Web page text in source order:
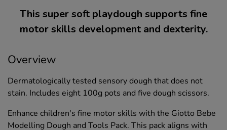
This super soft playdough supports fine
motor skills development and dexterity.
Overview
Dermatologically tested sensory dough that does not
stain. Includes eight 100g pots and five dough scissors.
Enhance children's fine motor skills with the Giotto Bebe
Modelling Dough and Tools Pack. This pack aligns with